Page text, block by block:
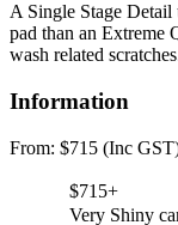
A Single Stage Detail
pad than an Extreme
wash related
Information
From: $715 (Inc
$715+
Very Shiny